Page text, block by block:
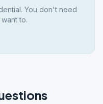
You don't need
to.